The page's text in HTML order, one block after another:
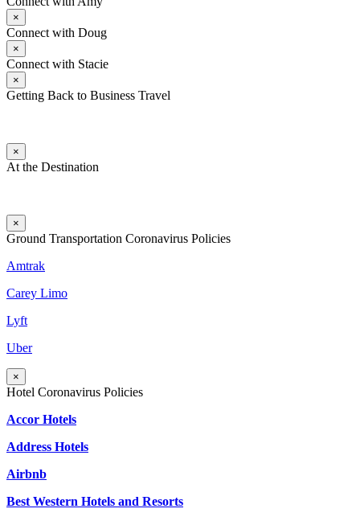
×
Connect with Doug
×
Connect with Stacie
×
Getting Back to Business Travel
×
At the Destination
×
Ground Transportation Coronavirus Policies
Amtrak
Carey Limo
Lyft
Uber
×
Hotel Coronavirus Policies
Accor Hotels
Address Hotels
Airbnb
Best Western Hotels and Resorts